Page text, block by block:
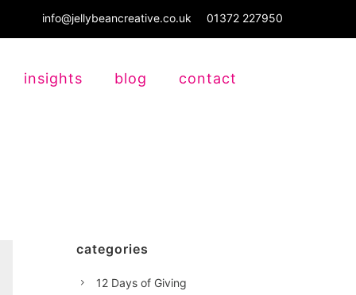
info@jellybeancreative.co.uk 01372 227950
insights blog contact
categories
12 Days of Giving